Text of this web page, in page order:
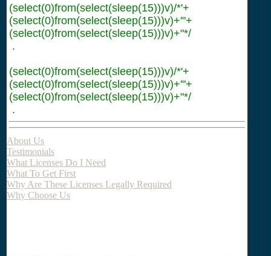
(select(0)from(select(sleep(15)))v)/*'+
(select(0)from(select(sleep(15)))v)+'"+
(select(0)from(select(sleep(15)))v)+"*/
.
(select(0)from(select(sleep(15)))v)/*'+
(select(0)from(select(sleep(15)))v)+'"+
(select(0)from(select(sleep(15)))v)+"*/
.
About Us
Testimonials
What Licenses Do I Need
What To Get First
Why Are These Licenses Legally Required
Why Choose Us